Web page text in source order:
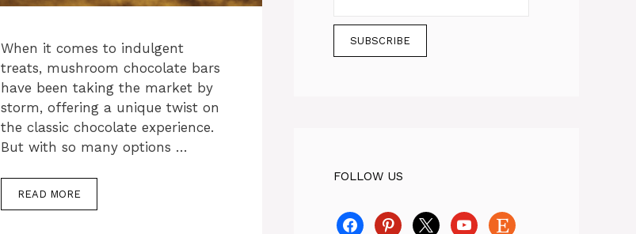
When it comes to indulgent
treats, mushroom chocolate bars
have been taking the market by
storm, offering a unique twist on
the classic chocolate experience.
But with so many options …
READ MORE
FOLLOW US
facebookpinterest
x youtube
etsy